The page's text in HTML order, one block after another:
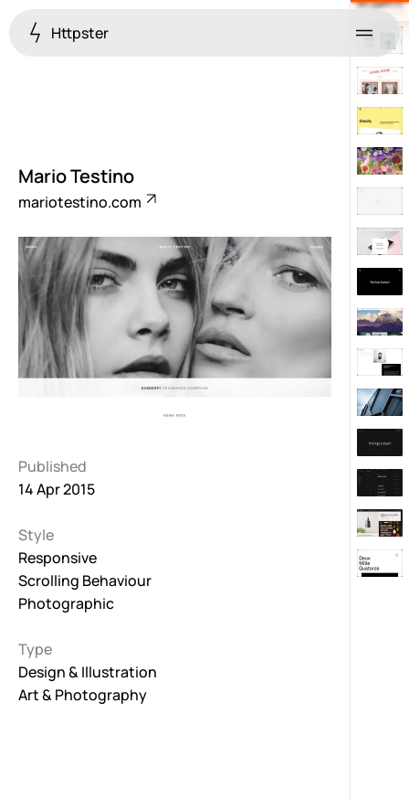
Httpster Menu
Mario Testino
mariotestino.com
Published
14 Apr 2015
Style
Responsive
Scrolling Behaviour
Photographic
Type
Design & Illustration
Art & Photography